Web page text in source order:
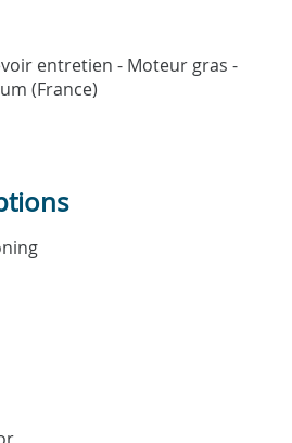
entretien - Moteur gras -
(France)